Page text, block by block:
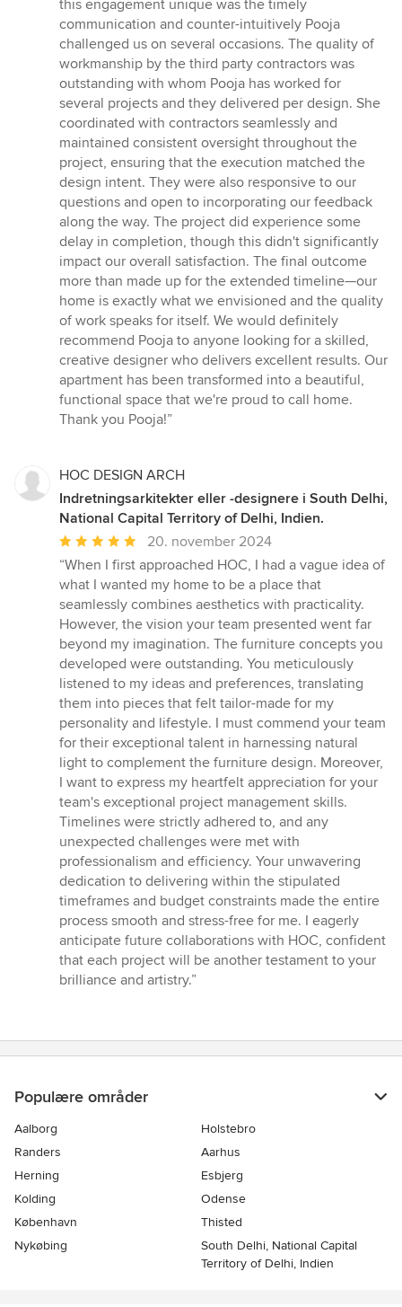
this engagement unique was the timely
communication and counter-intuitively Pooja
challenged us on several occasions. The quality of
workmanship by the third party contractors was
outstanding with whom Pooja has worked for
several projects and they delivered per design. She
coordinated with contractors seamlessly and
maintained consistent oversight throughout the
project, ensuring that the execution matched the
design intent. They were also responsive to our
questions and open to incorporating our feedback
along the way. The project did experience some
delay in completion, though this didn't significantly
impact our overall satisfaction. The final outcome
more than made up for the extended timeline—our
home is exactly what we envisioned and the quality
of work speaks for itself. We would definitely
recommend Pooja to anyone looking for a skilled,
creative designer who delivers excellent results. Our
apartment has been transformed into a beautiful,
functional space that we're proud to call home.
Thank you Pooja!”
HOC DESIGN ARCH
Indretningsarkitekter eller -designere i South Delhi,
National Capital Territory of Delhi, Indien.
Gennemsnitlig
bedømmelse:
5
ud
af
5
stjerner
20. november 2024
“When I first approached HOC, I had a vague idea of
what I wanted my home to be a place that
seamlessly combines aesthetics with practicality.
However, the vision your team presented went far
beyond my imagination. The furniture concepts you
developed were outstanding. You meticulously
listened to my ideas and preferences, translating
them into pieces that felt tailor-made for my
personality and lifestyle. I must commend your team
for their exceptional talent in harnessing natural
light to complement the furniture design. Moreover,
I want to express my heartfelt appreciation for your
team's exceptional project management skills.
Timelines were strictly adhered to, and any
unexpected challenges were met with
professionalism and efficiency. Your unwavering
dedication to delivering within the stipulated
timeframes and budget constraints made the entire
process smooth and stress-free for me. I eagerly
anticipate future collaborations with HOC, confident
that each project will be another testament to your
brilliance and artistry.”
Populære områder
Aalborg
Holstebro
Randers
Aarhus
Herning
Esbjerg
Kolding
Odense
København
Thisted
Nykøbing
South Delhi, National Capital
Territory of Delhi, Indien